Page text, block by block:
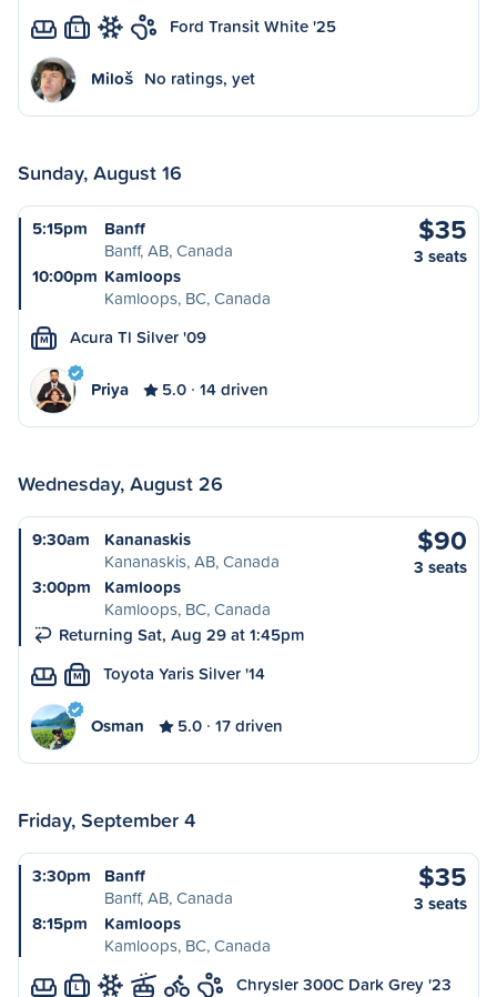
L Ford Transit White '25
Miloš No ratings, yet
Sunday, August 16
5:15pm
Banff
Banff, AB, Canada
10:00pm Kamloops
Kamloops, BC, Canada
$35
3 seats
M Acura Tl Silver '09
Priya 5.0 14 driven
Wednesday, August 26
9:30am
Kananaskis
Kananaskis, AB, Canada
3:00pm
Kamloops
Kamloops, BC, Canada
Returning Sat, Aug 29 at 1:45pm
$90
3 seats
M Toyota Yaris Silver '14
Osman 5.0 17 driven
Friday, September 4
3:30pm
Banff
Banff, AB, Canada
8:15pm
Kamloops
Kamloops, BC, Canada
$35
3 seats
L Chrysler 300C Dark Grey '23